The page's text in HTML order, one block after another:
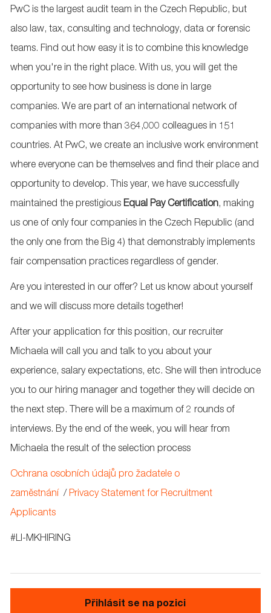
PwC is the largest audit team in the Czech Republic, but
also law, tax, consulting and technology, data or forensic
teams. Find out how easy it is to combine this knowledge
when you're in the right place. With us, you will get the
opportunity to see how business is done in large
companies. We are part of an international network of
companies with more than 364,000 colleagues in 151
countries. At PwC, we create an inclusive work environment
where everyone can be themselves and find their place and
opportunity to develop. This year, we have successfully
maintained the prestigious Equal Pay Certification, making
us one of only four companies in the Czech Republic (and
the only one from the Big 4) that demonstrably implements
fair compensation practices regardless of gender.
Are you interested in our offer? Let us know about yourself
and we will discuss more details together!
After your application for this position, our recruiter
Michaela will call you and talk to you about your
experience, salary expectations, etc. She will then introduce
you to our hiring manager and together they will decide on
the next step. There will be a maximum of 2 rounds of
interviews. By the end of the week, you will hear from
Michaela the result of the selection process
Ochrana osobních údajů pro žadatele o
zaměstnání / Privacy Statement for Recruitment
Applicants
#LI-MKHIRING
Přihlásit se na pozici